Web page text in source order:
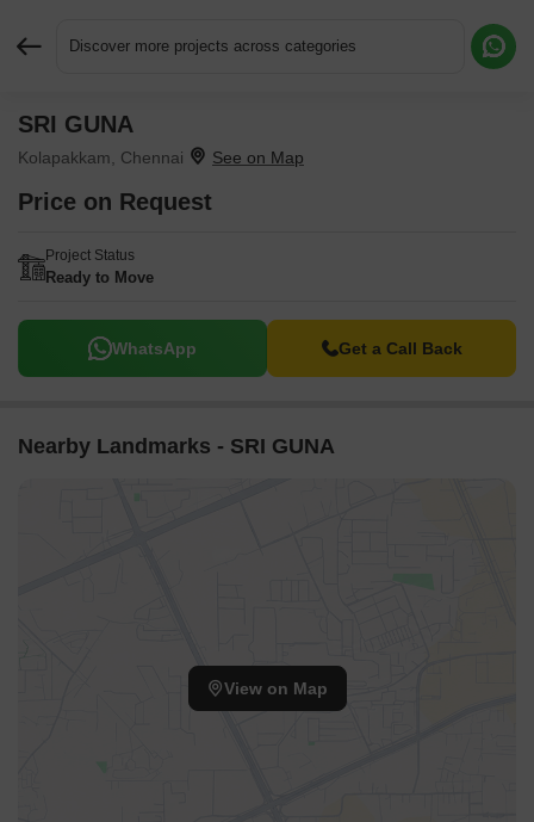
Discover more projects across categories
SRI GUNA
Kolapakkam, Chennai
Price on Request
Project Status
Ready to Move
WhatsApp Get a Call Back
Nearby Landmarks - SRI GUNA
View on Map